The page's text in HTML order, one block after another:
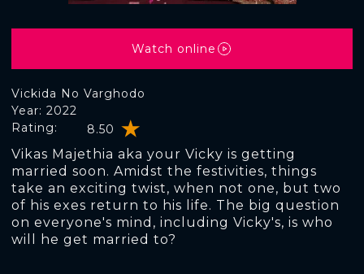
Vickida No Varghodo
Rating: 8.50
Year: 2022
Vikas Majethia aka your Vicky is getting
married soon. Amidst the festivities, things
take an exciting twist, when not one, but two
of his exes return to his life. The big question
on everyone's mind, including Vicky's, is who
will he get married to?
Watch online